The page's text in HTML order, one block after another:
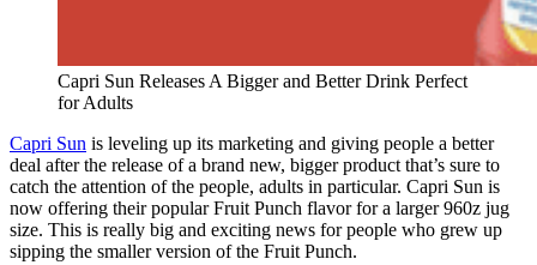
Capri Sun Releases A Bigger and Better Drink Perfect
for Adults
Capri Sun is leveling up its marketing and giving people a better
deal after the release of a brand new, bigger product that’s sure to
catch the attention of the people, adults in particular. Capri Sun is
now offering their popular Fruit Punch flavor for a larger 960z jug
size. This is really big and exciting news for people who grew up
sipping the smaller version of the Fruit Punch.